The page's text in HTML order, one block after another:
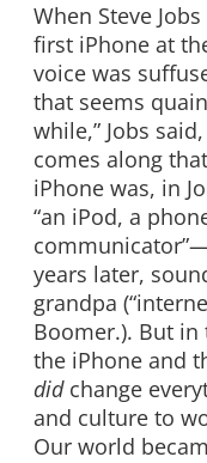
When Steve Jobs
first iPhone at
voice was
that seems
while,” Jobs
comes along
iPhone was, in
“an iPod, a
years later,
grandpa
Boomer.). But in
the iPhone and
didchange
and culture to
Our world